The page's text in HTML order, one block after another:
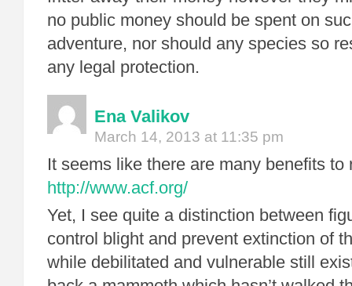
no public money should be spent on
adventure, nor should any species so
any legal protection.
Ena Valikov
March 14, 2013 at 11:35 pm
It seems like there are many benefits to
http://www.acf.org/
Yet, I see quite a distinction between
control blight and prevent extinction of
while debilitated and vulnerable still